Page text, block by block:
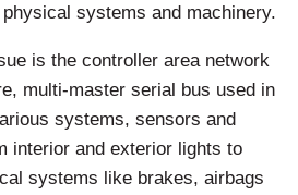
systems and machinery.
is the controller area network
multi-master serial bus used in
systems, sensors and
interior and exterior lights to
systems like brakes, airbags